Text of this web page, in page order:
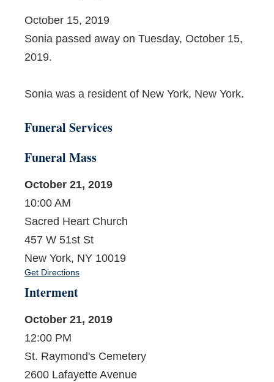
October 15, 2019
Sonia passed away on Tuesday, October 15,
2019.
Sonia was a resident of New York, New York.
Funeral Services
Funeral Mass
October 21, 2019
10:00 AM
Sacred Heart Church
457 W 51st St
New York, NY 10019
Get Directions
Interment
October 21, 2019
12:00 PM
St. Raymond's Cemetery
2600 Lafayette Avenue